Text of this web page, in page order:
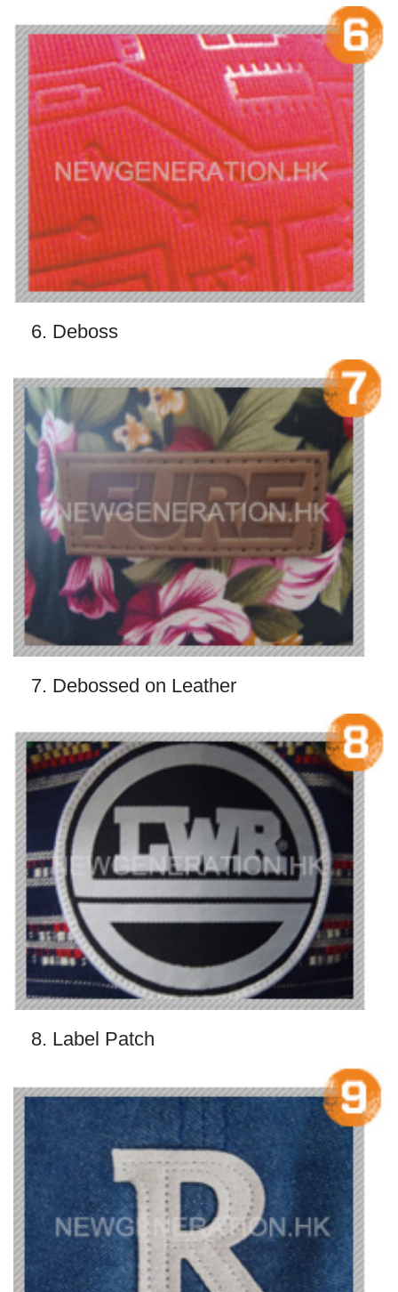
6. Deboss
7. Debossed on Leather
8. Label Patch